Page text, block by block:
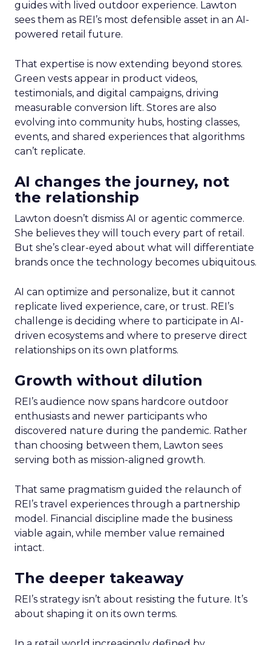
guides with lived outdoor experience. Lawton
sees them as REI’s most defensible asset in an AI-
powered retail future.
That expertise is now extending beyond stores.
Green vests appear in product videos,
testimonials, and digital campaigns, driving
measurable conversion lift. Stores are also
evolving into community hubs, hosting classes,
events, and shared experiences that algorithms
can’t replicate.
AI changes the journey, not
the relationship
Lawton doesn’t dismiss AI or agentic commerce.
She believes they will touch every part of retail.
But she’s clear-eyed about what will differentiate
brands once the technology becomes ubiquitous.
AI can optimize and personalize, but it cannot
replicate lived experience, care, or trust. REI’s
challenge is deciding where to participate in AI-
driven ecosystems and where to preserve direct
relationships on its own platforms.
Growth without dilution
REI’s audience now spans hardcore outdoor
enthusiasts and newer participants who
discovered nature during the pandemic. Rather
than choosing between them, Lawton sees
serving both as mission-aligned growth.
That same pragmatism guided the relaunch of
REI’s travel experiences through a partnership
model. Financial discipline made the business
viable again, while member value remained
intact.
The deeper takeaway
REI’s strategy isn’t about resisting the future. It’s
about shaping it on its own terms.